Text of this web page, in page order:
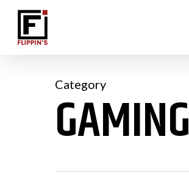
Skip
main
Category
GAMING